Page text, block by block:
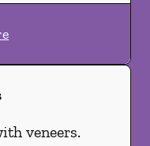
veneers.